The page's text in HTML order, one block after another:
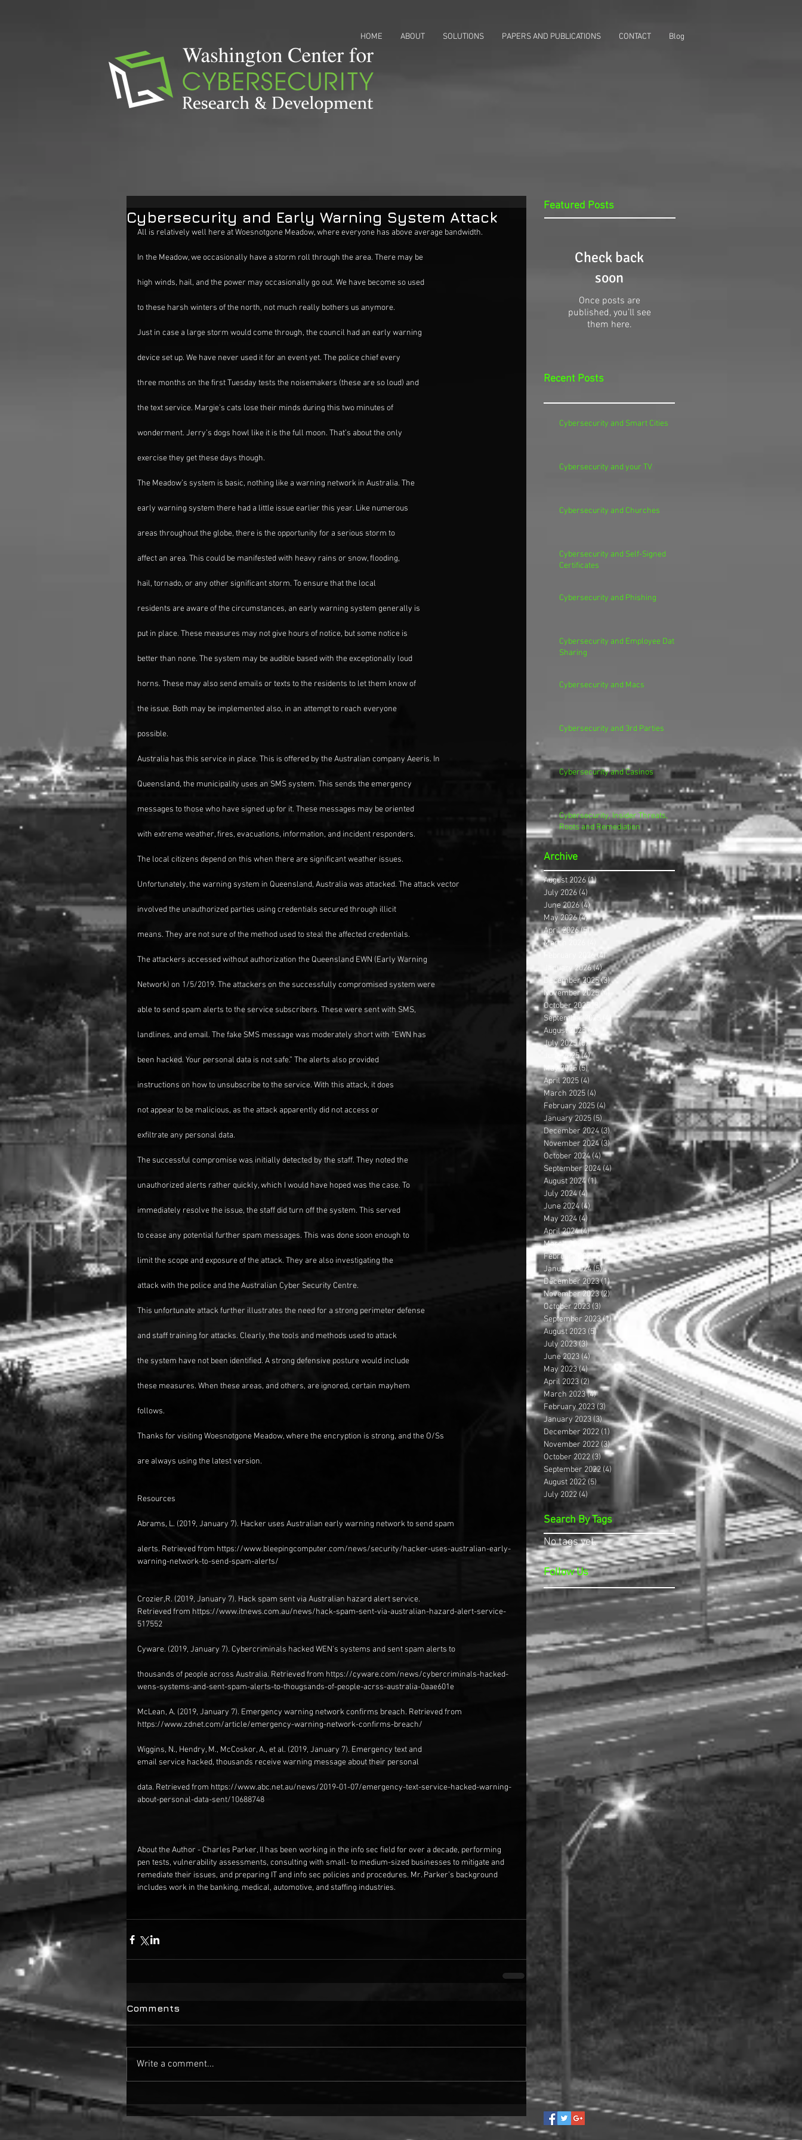
HOME ABOUT SOLUTIONS PAPERS AND PUBLICATIONS CONTACT Blog
Cybersecurity and Early Warning System Attack
All is relatively well here at Woesnotgone Meadow, where everyone has above average bandwidth.
In the Meadow, we occasionally have a storm roll through the area. There may be
high winds, hail, and the power may occasionally go out. We have become so used
to these harsh winters of the north, not much really bothers us anymore.
Just in case a large storm would come through, the council had an early warning
device set up. We have never used it for an event yet. The police chief every
three months on the first Tuesday tests the noisemakers (these are so loud) and
the text service. Margie’s cats lose their minds during this two minutes of
wonderment. Jerry’s dogs howl like it is the full moon. That’s about the only
exercise they get these days though.
The Meadow’s system is basic, nothing like a warning network in Australia. The
early warning system there had a little issue earlier this year. Like numerous
areas throughout the globe, there is the opportunity for a serious storm to
affect an area. This could be manifested with heavy rains or snow, flooding,
hail, tornado, or any other significant storm. To ensure that the local
residents are aware of the circumstances, an early warning system generally is
put in place. These measures may not give hours of notice, but some notice is
better than none. The system may be audible based with the exceptionally loud
horns. These may also send emails or texts to the residents to let them know of
the issue. Both may be implemented also, in an attempt to reach everyone
possible.
Australia has this service in place. This is offered by the Australian company Aeeris. In
Queensland, the municipality uses an SMS system. This sends the emergency
messages to those who have signed up for it. These messages may be oriented
with extreme weather, fires, evacuations, information, and incident responders.
The local citizens depend on this when there are significant weather issues.
Unfortunately, the warning system in Queensland, Australia was attacked. The attack vector
involved the unauthorized parties using credentials secured through illicit
means. They are not sure of the method used to steal the affected credentials.
The attackers accessed without authorization the Queensland EWN (Early Warning
Network) on 1/5/2019. The attackers on the successfully compromised system were
able to send spam alerts to the service subscribers. These were sent with SMS,
landlines, and email. The fake SMS message was moderately short with “EWN has
been hacked. Your personal data is not safe.” The alerts also provided
instructions on how to unsubscribe to the service. With this attack, it does
not appear to be malicious, as the attack apparently did not access or
exfiltrate any personal data.
The successful compromise was initially detected by the staff. They noted the
unauthorized alerts rather quickly, which I would have hoped was the case. To
immediately resolve the issue, the staff did turn off the system. This served
to cease any potential further spam messages. This was done soon enough to
limit the scope and exposure of the attack. They are also investigating the
attack with the police and the Australian Cyber Security Centre.
This unfortunate attack further illustrates the need for a strong perimeter defense
and staff training for attacks. Clearly, the tools and methods used to attack
the system have not been identified. A strong defensive posture would include
these measures. When these areas, and others, are ignored, certain mayhem
follows.
Thanks for visiting Woesnotgone Meadow, where the encryption is strong, and the O/Ss
are always using the latest version.
Resources
Abrams, L. (2019, January 7). Hacker uses Australian early warning network to send spam
alerts. Retrieved from https://www.bleepingcomputer.com/news/security/hacker-uses-australian-early-
warning-network-to-send-spam-alerts/
Crozier,R. (2019, January 7). Hack spam sent via Australian hazard alert service.
Retrieved from https://www.itnews.com.au/news/hack-spam-sent-via-australian-hazard-alert-service-
517552
Cyware. (2019, January 7). Cybercriminals hacked WEN’s systems and sent spam alerts to
thousands of people across Australia. Retrieved from https://cyware.com/news/cybercriminals-hacked-
wens-systems-and-sent-spam-alerts-to-thougsands-of-people-acrss-australia-0aae601e
McLean, A. (2019, January 7). Emergency warning network confirms breach. Retrieved from
https://www.zdnet.com/article/emergency-warning-network-confirms-breach/
Wiggins, N., Hendry, M., McCoskor, A., et al. (2019, January 7). Emergency text and
email service hacked, thousands receive warning message about their personal
data. Retrieved from https://www.abc.net.au/news/2019-01-07/emergency-text-service-hacked-warning-
about-personal-data-sent/10688748
About the Author - Charles Parker, II has been working in the info sec field for over a decade, performing
pen tests, vulnerability assessments, consulting with small- to medium-sized businesses to mitigate and
remediate their issues, and preparing IT and info sec policies and procedures. Mr. Parker’s background
includes work in the banking, medical, automotive, and staffing industries.
Comments
Write a comment...
Featured Posts
Check back
soon
Once posts are
published, you’ll see
them here.
Recent Posts
Cybersecurity and Smart Cities
Cybersecurity and your TV
Cybersecurity and Churches
Cybersecurity and Self-Signed
Certificates
Cybersecurity and Phishing
Cybersecurity and Employee Data
Sharing
Cybersecurity and Macs
Cybersecurity and 3rd Parties
Cybersecurity and Casinos
Cybersecurity, Insider Threats,
Roots and Remediation
Archive
August 2026(1)1 post
July 2026 (4) 4 posts
June 2026(4)4 posts
May 2026(4)4 posts
April 2026(5)5 posts
March 2026
4 posts
(4)4 posts
January 2026(4)4 posts
December 2025(3)3 posts
November 2025(4)
4 posts
October 2025
3 posts
September 2025
(4)4 posts
August 2025(4)
4 posts
July 2025(5)5 posts
June 2025(4)4 posts
May 2025(5)5 posts
April 2025 (4) 4 posts
March 2025 (4) 4 posts
February 2025 (4) 4 posts
January 2025 (5)5 posts
December 2024 (3)3 posts
November 2024 (3)3 posts
October 2024 (4)4 posts
September 2024 (4)4 posts
August 2024(1)1 post
July 2024 (4)4 posts
June 2024(4)
May 2024 (4)
April 2024(4)4 posts
March 2024
3 posts
February 2024 (3)3 posts
January 2024(5)5 posts
December 2023(1)1 post
November 2023(2)2 posts
October 2023 (3) 3 posts
September 2023(1)1 post
August 2023 (5)5 posts
July 2023(3)3 posts
June 2023 (4)4 posts
May 2023(4)4 posts
April 2023 (2)2 posts
March 2023(4)4 posts
February 2023(3) 3 posts
January 2023 (3)3 posts
December 2022 (1) 1 post
November 2022 (3)3 posts
October 2022 (3)3 posts
September 2022 (4)
August 2022 (5) 5 posts
July 2022 (4)
Search By Tags
No tags yet.
Follow Us